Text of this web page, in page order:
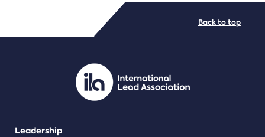
PDF/document
Leadership
Back to top